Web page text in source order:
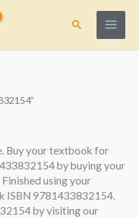
Search
Buy your textbook for
by buying your
using your
ISBN 9781433832154.
by visiting our